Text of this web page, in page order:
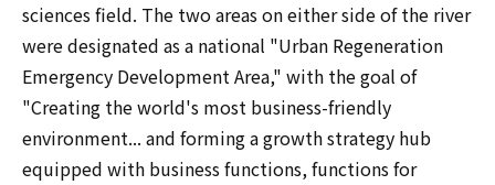
sciences field. The two areas on either side of the river
were designated as a national "Urban Regeneration
Emergency Development Area," with the goal of
"Creating the world's most business-friendly
environment... and forming a growth strategy hub
equipped with business functions, functions for